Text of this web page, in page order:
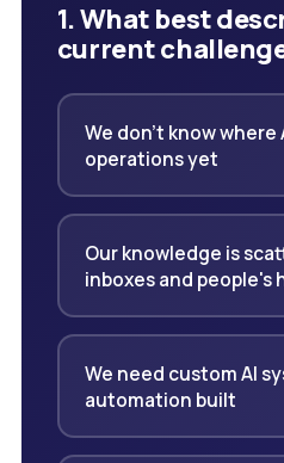
1. What best
current
We don't know where
operations yet
Our knowledge is
inboxes and people's
We need custom AI
automation built